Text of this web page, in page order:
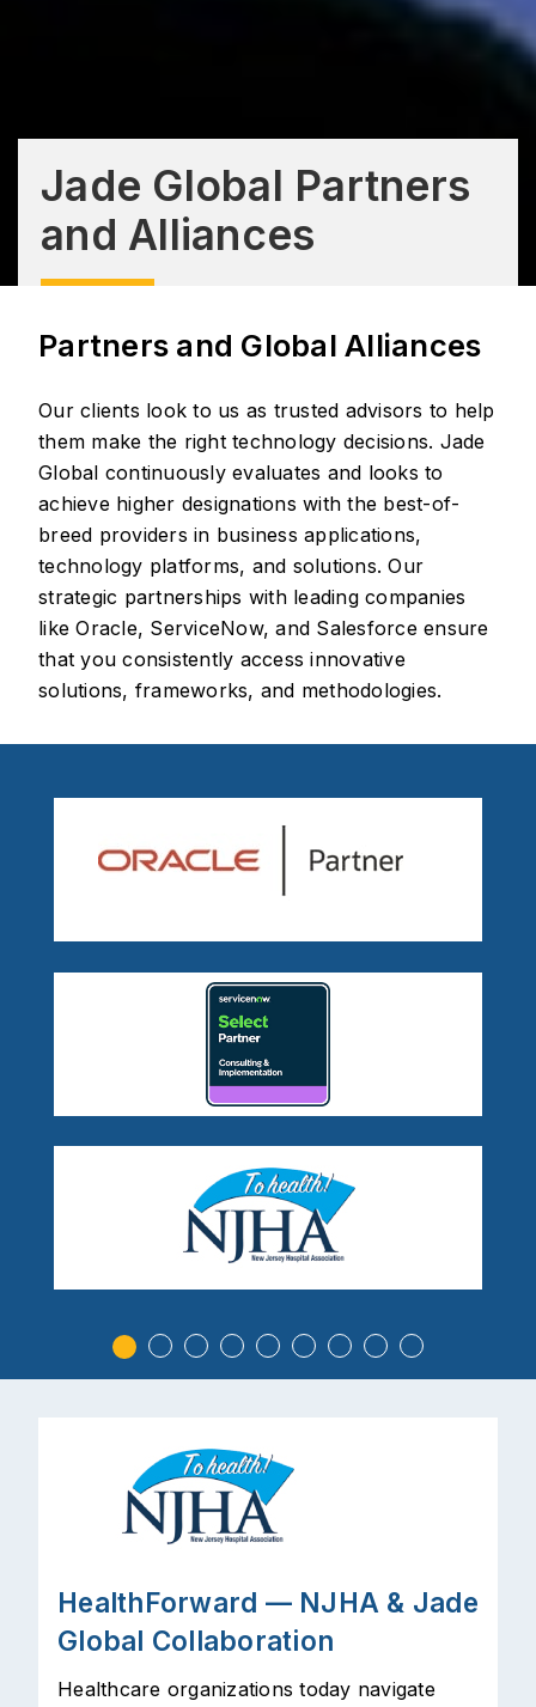
Jade Global Partners
and Alliances
Partners and Global Alliances
Our clients look to us as trusted advisors to help
them make the right technology decisions. Jade
Global continuously evaluates and looks to
achieve higher designations with the best-of-
breed providers in business applications,
technology platforms, and solutions. Our
strategic partnerships with leading companies
like Oracle, ServiceNow, and Salesforce ensure
that you consistently access innovative
solutions, frameworks, and methodologies.
HealthForward — NJHA & Jade
Global Collaboration
Healthcare organizations today navigate